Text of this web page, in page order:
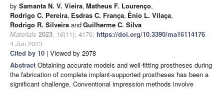
by Samanta N. V. Vieira, Matheus F. Lourenço,
Rodrigo C. Pereira, Esdras C. França, Ênio L. Vilaça,
Rodrigo R. Silveira andGuilherme C. Silva
Materials 2023, 16(11), 4176; https://doi.org/10.3390/ma16114176 -
4 Jun 2023
Cited by 10 | Viewed by 2978
Abstract Obtaining accurate models and well-fitting prostheses during
the fabrication of complete implant-supported prostheses has been a
significant challenge. Conventional impression methods involve